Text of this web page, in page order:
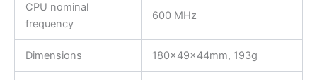
CPU nominal
frequency
600 MHz
Dimensions 180x49x44mm, 193g